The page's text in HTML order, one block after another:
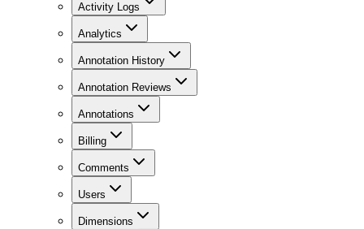
Activity Logs
Analytics
Annotation History
Annotation Reviews
Annotations
Billing
Comments
Users
Dimensions